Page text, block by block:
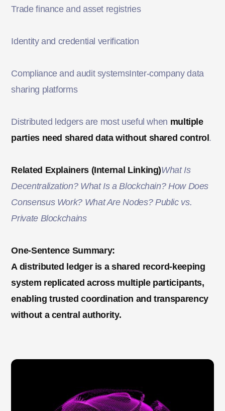
Trade finance and asset registries
Identity and credential verification
Compliance and audit systemsInter-company data
sharing platforms
Distributed ledgers are most useful when multiple
parties need shared data without shared control .
Related Explainers (Internal Linking)What Is
Decentralization? What Is a Blockchain? How Does
Consensus Work? What Are Nodes? Public vs.
Private Blockchains
One-Sentence Summary:
A distributed ledger is a shared record-keeping
system replicated across multiple participants,
enabling trusted coordination and transparency
without a central authority.